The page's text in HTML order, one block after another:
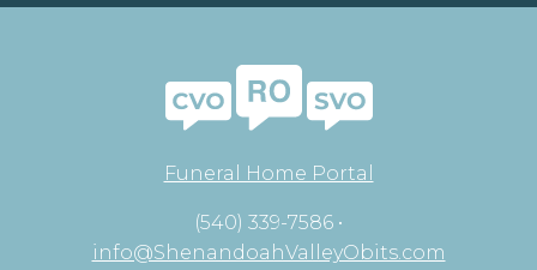
Funeral Home Portal
(540) 339-7586 •
info@ShenandoahValleyObits.com